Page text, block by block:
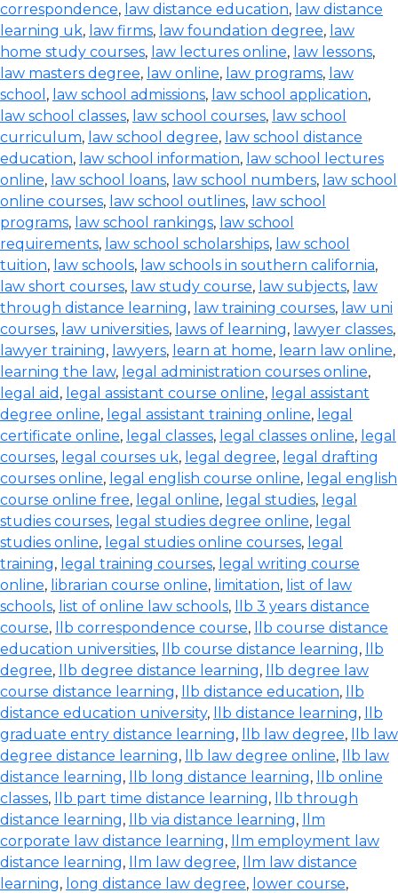
correspondence, law distance education, law distance
learning uk, law firms, law foundation degree, law
home study courses, law lectures online, law lessons,
law masters degree, law online, law programs, law
school , law school admissions, law school application,
law school classes, law school courses, law school
curriculum, law school degree, law school distance
education, law school information, law school lectures
online, law school loans, law school numbers, law school
online courses, law school outlines, law school
programs, law school rankings, law school
requirements, law school scholarships, law school
tuition, law schools, law schools in southern california,
law short courses, law study course, law subjects, law
through distance learning, law training courses, law uni
courses, law universities, laws of learning, lawyer classes,
lawyer training, lawyers, learn at home, learn law online,
learning the law, legal administration courses online,
legal aid , legal assistant course online, legal assistant
degree online, legal assistant training online, legal
certificate online, legal classes, legal classes online, legal
courses, legal courses uk, legal degree, legal drafting
courses online, legal english course online, legal english
course online free, legal online, legal studies, legal
studies courses, legal studies degree online, legal
studies online, legal studies online courses, legal
training, legal training courses, legal writing course
online, librarian course online, limitation, list of law
schools, list of online law schools,
llb 3 years distance
course, llb correspondence course,
llb course distance
education universities, llb course distance learning,
llb
degree, llb degree distance learning,
llb degree law
course distance learning, llb distance education,
llb
distance education university, llb distance learning,
llb
graduate entry distance learning, llb law degree,
llb law
degree distance learning, llb law degree online,
llb law
distance learning, llb long distance learning,
llb online
classes, llb part time distance learning,
llb through
distance learning, llb via distance learning,
llm
corporate law distance learning,
llm employment law
distance learning, llm law degree,
llm law distance
learning, long distance law degree, lower course,